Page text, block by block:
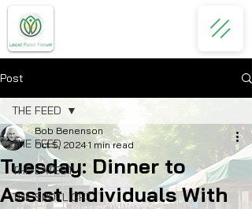
Post
THE FEED
THE LATEST
THE SPOTLIGHT
THE FEED
Tuesday: Dinner to
Assist Individuals With
Bob Benenson
Oct 5, 2024 1 min read